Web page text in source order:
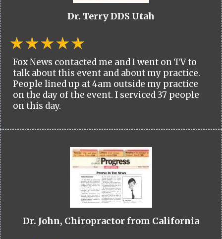
Dr. Terry DDS Utah
Fox News contacted me and I went on TV to
talk about this event and about my practice.
People lined up at 4am outside my practice
on the day of the event. I serviced 37 people
on this day.
Dr. John, Chiropractor from California